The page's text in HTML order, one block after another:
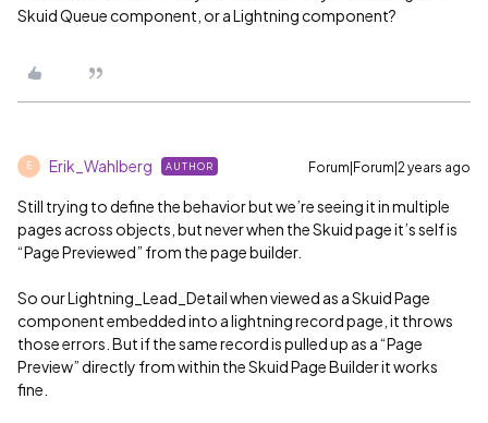
Skuid Queue component, or a Lightning component?
E Erik_Wahlberg AUTHOR Forum|Forum|2 years ago
Still trying to define the behavior but we’re seeing it in multiple
pages across objects, but never when the Skuid page it’s self is
“Page Previewed” from the page builder.
So our Lightning_Lead_Detail when viewed as a Skuid Page
component embedded into a lightning record page, it throws
those errors. But if the same record is pulled up as a “Page
Preview” directly from within the Skuid Page Builder it works
fine.